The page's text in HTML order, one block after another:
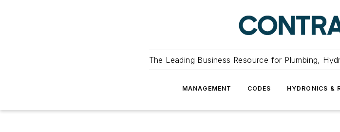
The Leading Business Resource for Plumbing,
MANAGEMENT CODES HYDRONICS &